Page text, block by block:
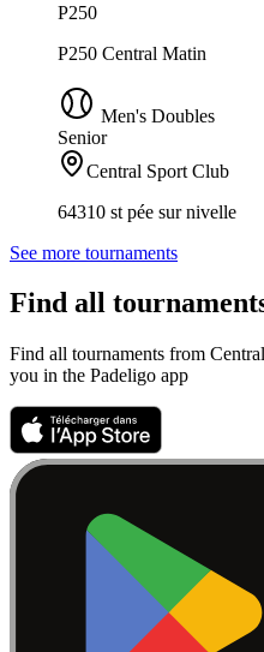
P250
P250 Central Matin
Men's Doubles
Senior
Central Sport Club
64310 st pée sur nivelle
See more tournaments
Find all
Find all tournaments from
you in the Padeligo app